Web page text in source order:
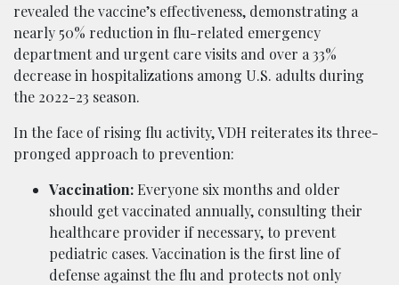
revealed the vaccine’s effectiveness, demonstrating a
nearly 50% reduction in flu-related emergency
department and urgent care visits and over a 33%
decrease in hospitalizations among U.S. adults during
the 2022-23 season.
In the face of rising flu activity, VDH reiterates its three-
pronged approach to prevention:
Vaccination:Everyone six months and older
should get vaccinated annually, consulting their
healthcare provider if necessary, to prevent
pediatric cases. Vaccination is the first line of
defense against the flu and protects not only